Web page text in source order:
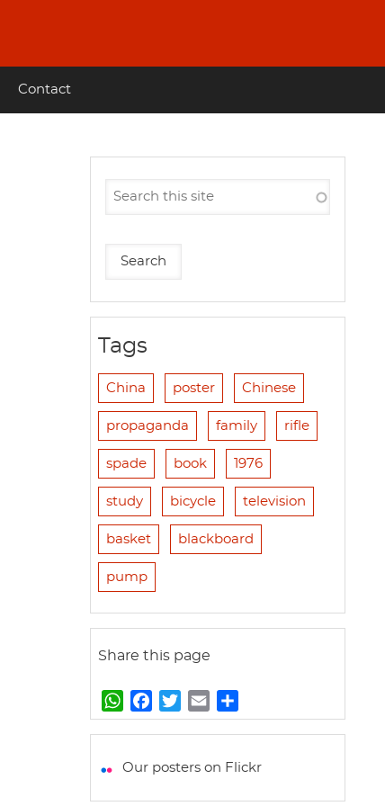
Contact
Tags
China poster Chinese
propaganda family rifle
spade book 1976
study bicycle television
basket blackboard
pump
Share this page
W
h
t
a
e
w
t
m
i
h
r
Our posters on Flickr